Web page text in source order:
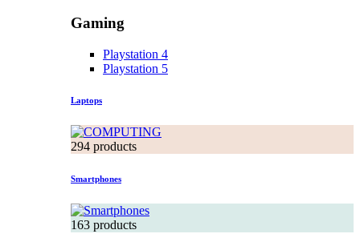
Gaming
Playstation 4
Playstation 5
Laptops
294 products
Smartphones
163 products